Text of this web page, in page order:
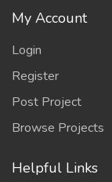
My Account
Login
Register
Post Project
Browse Projects
Helpful Links